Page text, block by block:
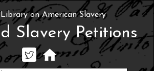
on American Slavery
Slavery Petitions